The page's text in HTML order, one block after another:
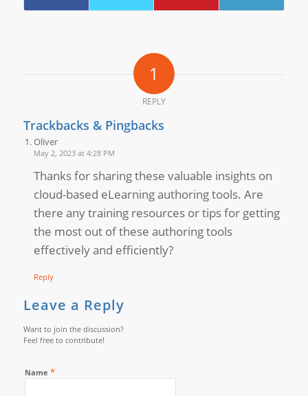
1
REPLY
Trackbacks & Pingbacks
Oliver
May 2, 2023 at 4:28 PM
Thanks for sharing these valuable insights on
cloud-based eLearning authoring tools. Are
there any training resources or tips for getting
the most out of these authoring tools
effectively and efficiently?
Reply
Leave a Reply
Want to join the discussion?
Feel free to contribute!
Name *